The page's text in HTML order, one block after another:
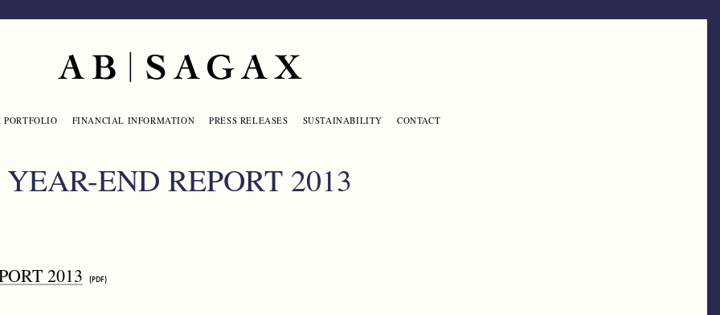
Main navigation
PORTFOLIO FINANCIAL INFORMATION PRESS RELEASES SUSTAINABILITY CONTACT
YEAR-END REPORT 2013
2013